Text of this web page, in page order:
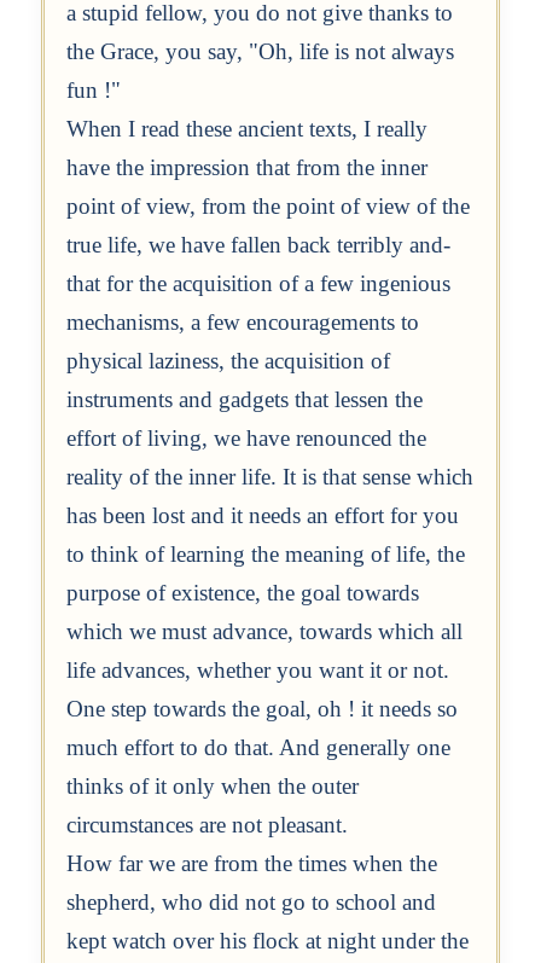
a stupid fellow, you do not give thanks to
the Grace, you say, "Oh, life is not always
fun !"
When I read these ancient texts, I really
have the impression that from the inner
point of view, from the point of view of the
true life, we have fallen back terribly and-
that for the acquisition of a few ingenious
mechanisms, a few encouragements to
physical laziness, the acquisition of
instruments and gadgets that lessen the
effort of living, we have renounced the
reality of the inner life. It is that sense which
has been lost and it needs an effort for you
to think of learning the meaning of life, the
purpose of existence, the goal towards
which we must advance, towards which all
life advances, whether you want it or not.
One step towards the goal, oh ! it needs so
much effort to do that. And generally one
thinks of it only when the outer
circumstances are not pleasant.
How far we are from the times when the
shepherd, who did not go to school and
kept watch over his flock at night under the